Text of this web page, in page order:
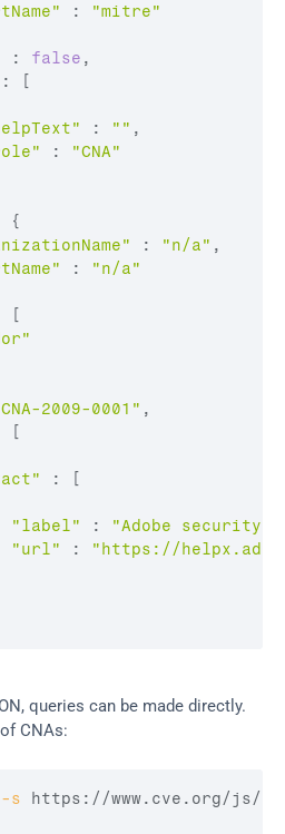
:
"mitre"
: false ,
:
[
: "" ,
:
"CNA"
{
: "n/a" ,
:
"n/a"
[
2009-0001" ,
[
:
[
"label"
:
"Adobe security
"url"
:
"https://
queries can be made directly.
CNAs:
-s https://www.cve.org/js/